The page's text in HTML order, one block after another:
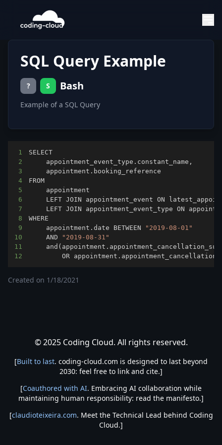
SQL Query Example
? S Bash
Example of a SQL Query
1
2
3
4
5
6
LEFT JOIN appointment_event ON
7
LEFT JOIN appointment_event_type ON
8
9
	appointment.date BETWEEN
"2019-08-01"
10
	AND
"2019-08-31"
11
	and
(
12
OR
Created on 1/18/2021
© 2025 Coding Cloud. All rights reserved.
[Built to last. coding-cloud.com is designed to last beyond
2030: feel free to link and cite.]
[Coauthored with AI. Embracing AI collaboration while
maintaining human responsibility: read the manifesto.]
[claudioteixeira.com. Meet the Technical Lead behind Coding
Cloud.]